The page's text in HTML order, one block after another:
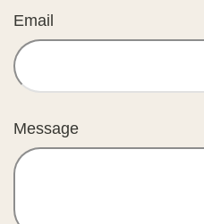
Email
Message